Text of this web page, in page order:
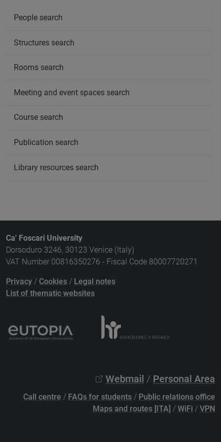
People search
Structures search
Rooms search
Meeting and event spaces search
Course search
Publication search
Library resources search
Ca' Foscari University
Dorsoduro 3246, 30123 Venice (Italy)
VAT Number 00816350276 - Fiscal Code 80007720271
Privacy / Cookies / Legal notes
List of thematic websites
Webmail / Personal Area
Call centre / FAQs for students / Public relations office
Maps and routes [ITA] / WiFi / VPN